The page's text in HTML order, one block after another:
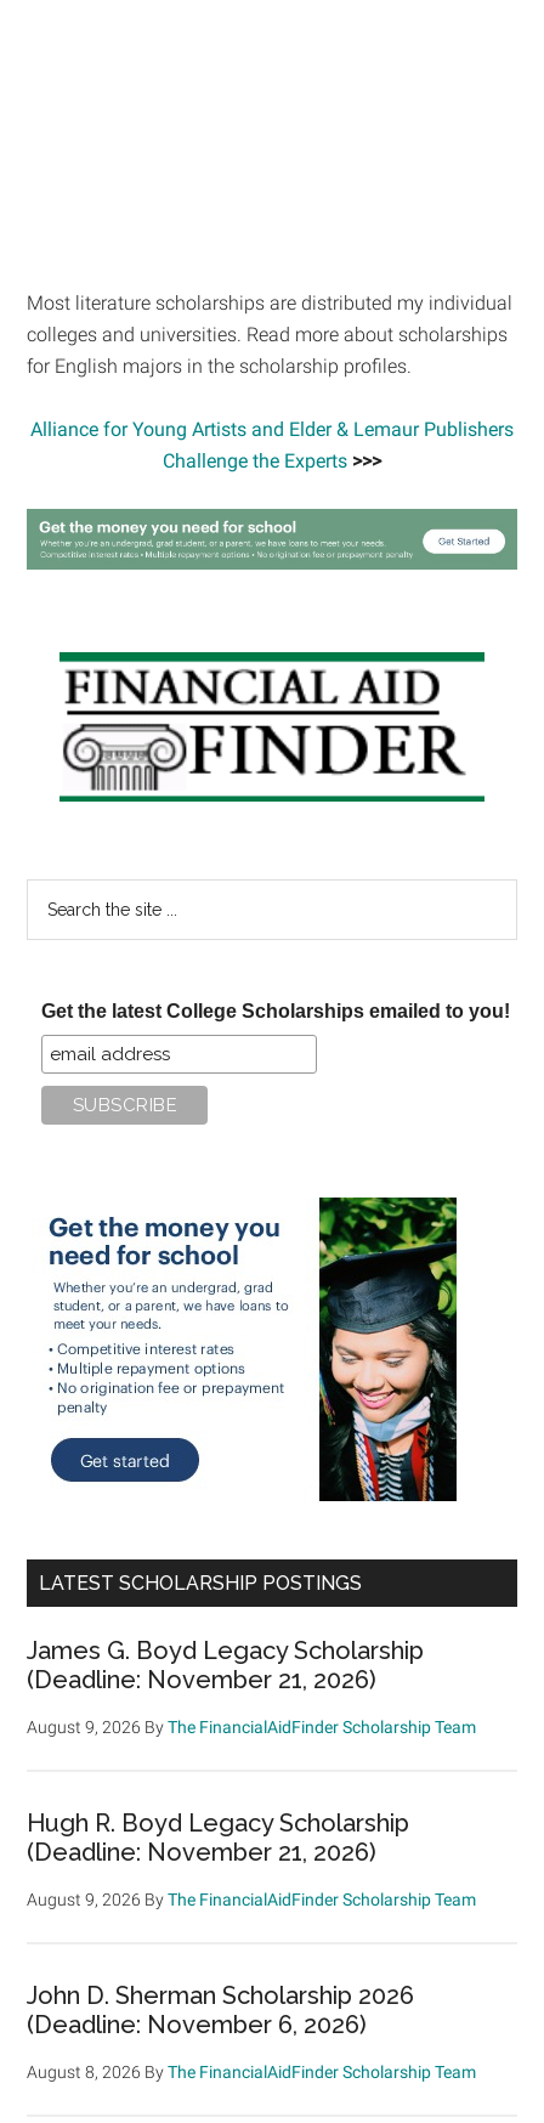
Most literature scholarships are distributed my individual
colleges and universities. Read more about scholarships
for English majors in the scholarship profiles.
Alliance for Young Artists and Elder & Lemaur Publishers
Challenge the Experts >>>
Primary
Sidebar
Get the latest College Scholarships emailed to you!
LATEST SCHOLARSHIP POSTINGS
James G. Boyd Legacy Scholarship
(Deadline: November 21, 2026)
August 9, 2026 ByThe FinancialAidFinder Scholarship Team
Hugh R. Boyd Legacy Scholarship
(Deadline: November 21, 2026)
August 9, 2026 ByThe FinancialAidFinder Scholarship Team
John D. Sherman Scholarship 2026
(Deadline: November 6, 2026)
August 8, 2026 ByThe FinancialAidFinder Scholarship Team